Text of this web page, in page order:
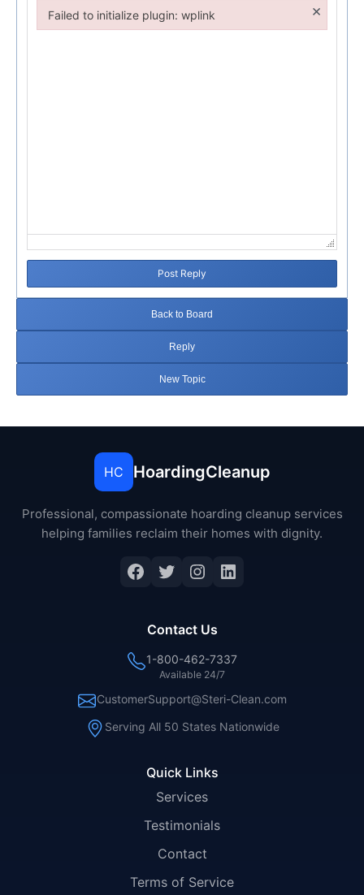
Post Reply
Back to Board
Reply
New Topic
HC HoardingCleanup
Professional, compassionate hoarding cleanup services
helping families reclaim their homes with dignity.
Facebook
Twitter
Instagram
LinkedIn
Quick Links
Services
Testimonials
Contact
Terms of Service
Contact Us
1-800-462-7337
Available 24/7
CustomerSupport@Steri-Clean.com
Serving All 50 States Nationwide
Failed to initialize plugin: wplink ×
Failed to initialize plugin: wplink